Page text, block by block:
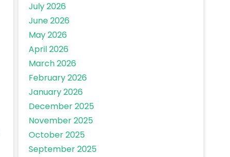
July 2026
June 2026
May 2026
April 2026
March 2026
February 2026
January 2026
December 2025
November 2025
October 2025
September 2025